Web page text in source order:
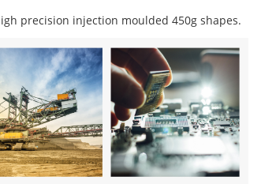
precision injection moulded 450g shapes.